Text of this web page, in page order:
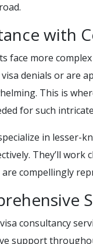
with
face more
denials or are
This is
for such
in lesser-
They’ll
compellingly
consultancy
support